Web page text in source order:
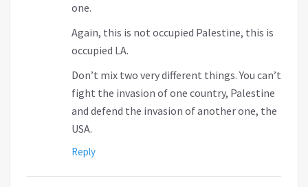
one.
Again, this is not occupied Palestine, this is
occupied LA.
Don’t mix two very different things. You can’t
fight the invasion of one country, Palestine
and defend the invasion of another one, the
USA.
Reply